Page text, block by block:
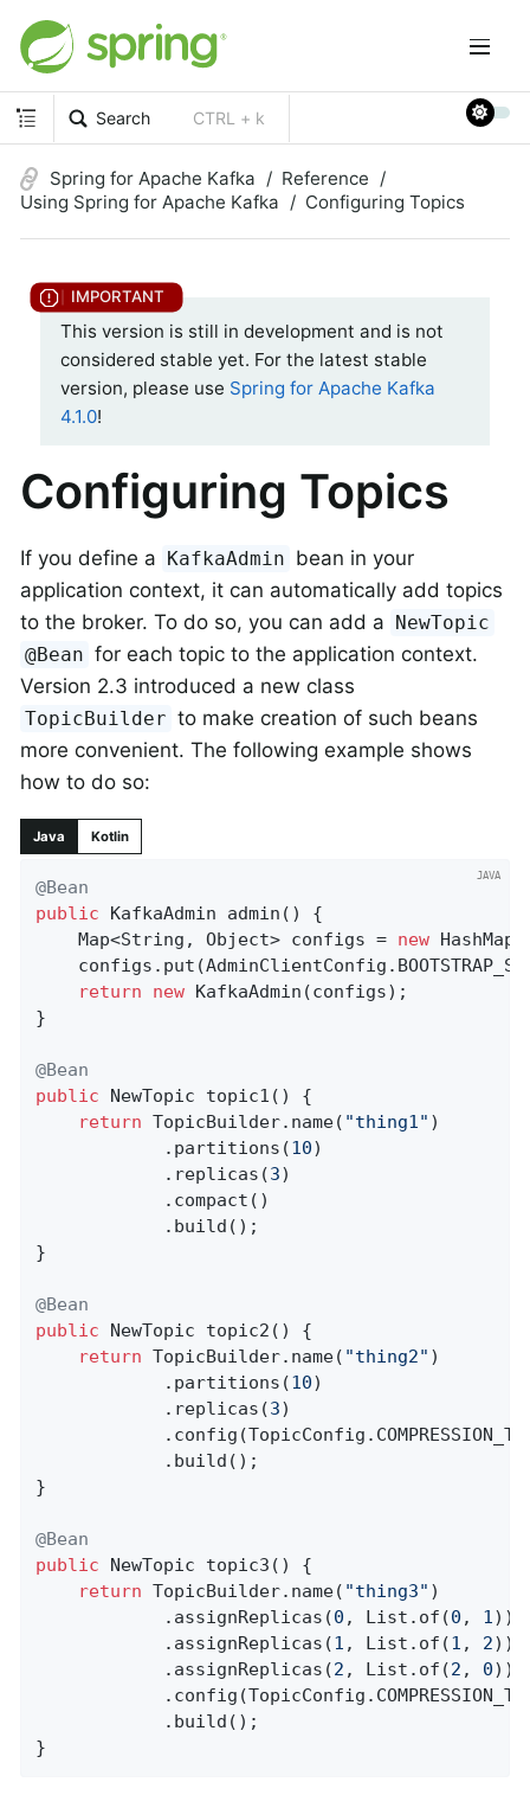
Search CTRL + k
Spring for Apache Kafka
Reference
Using Spring for Apache Kafka
Configuring Topics
This version is still in development and is not
considered stable yet. For the latest stable
version, please use Spring for Apache Kafka
4.1.0!
Configuring Topics
If you define a KafkaAdmin bean in your
application context, it can automatically add topics
to the broker. To do so, you can add a NewTopic
@Bean for each topic to the application context.
Version 2.3 introduced a new class
TopicBuilder to make creation of such beans
more convenient. The following example shows
how to do so:
Java Kotlin
@Bean
public KafkaAdmin admin ()
{
    Map<String, Object> configs =
new
return
new KafkaAdmin(configs);
}
@Bean
public NewTopic topic1 ()
{
return TopicBuilder.name( "thing1" )
            .partitions(
10)
            .replicas(
3)
            .compact()
            .build();
}
@Bean
public NewTopic topic2 ()
{
return TopicBuilder.name( "thing2" )
            .partitions(
10)
            .replicas(
3)
            .build();
}
@Bean
public NewTopic topic3 ()
{
return TopicBuilder.name( "thing3" )
            .assignReplicas(
0 , List.of(0 , 1))
            .assignReplicas(
1 , List.of(1 , 2))
            .assignReplicas(
2 , List.of(2 , 0))
            .build();
}